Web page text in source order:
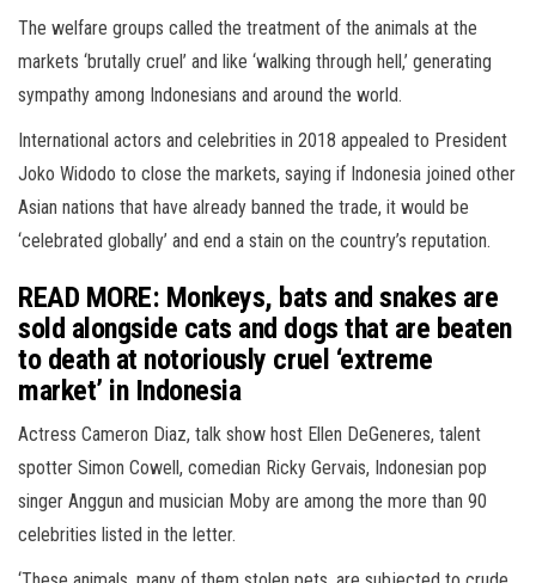
The welfare groups called the treatment of the animals at the
markets ‘brutally cruel’ and like ‘walking through hell,’ generating
sympathy among Indonesians and around the world.
International actors and celebrities in 2018 appealed to President
Joko Widodo to close the markets, saying if Indonesia joined other
Asian nations that have already banned the trade, it would be
‘celebrated globally’ and end a stain on the country’s reputation.
READ MORE: Monkeys, bats and snakes are
sold alongside cats and dogs that are beaten
to death at notoriously cruel ‘extreme
market’ in Indonesia
Actress Cameron Diaz, talk show host Ellen DeGeneres, talent
spotter Simon Cowell, comedian Ricky Gervais, Indonesian pop
singer Anggun and musician Moby are among the more than 90
celebrities listed in the letter.